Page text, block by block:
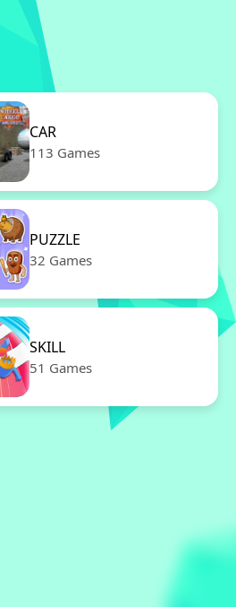
CAR
113 Games
PUZZLE
32 Games
SKILL
51 Games